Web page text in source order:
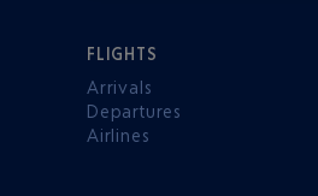
FLIGHTS
Arrivals
Departures
Airlines